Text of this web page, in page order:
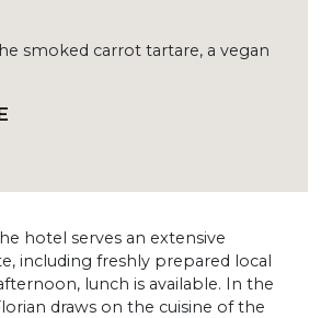
smoked carrot tartare, a vegan
hotel serves an extensive
including freshly prepared local
lunch is available. In the
draws on the cuisine of the